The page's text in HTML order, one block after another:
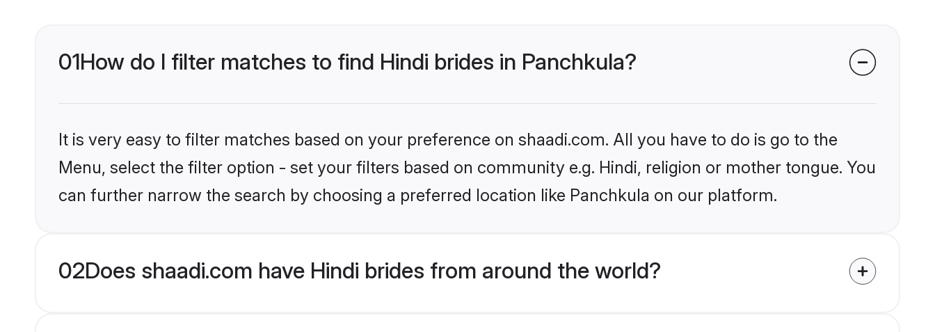
01How do I filter matches to find Hindi brides in Panchkula?
It is very easy to filter matches based on your preference on shaadi.com. All you have to do is go to the
Menu, select the filter option - set your filters based on community e.g. Hindi, religion or mother tongue. You
can further narrow the search by choosing a preferred location like Panchkula on our platform.
02Does shaadi.com have Hindi brides from around the world?